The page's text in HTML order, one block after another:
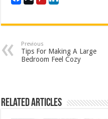
Previous
Tips For Making A Large
Bedroom Feel Cozy
Related Articles